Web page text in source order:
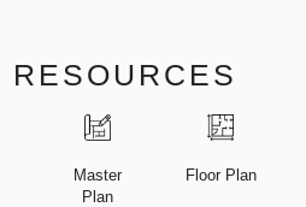
RESOURCES
Master
Plan
Floor Plan